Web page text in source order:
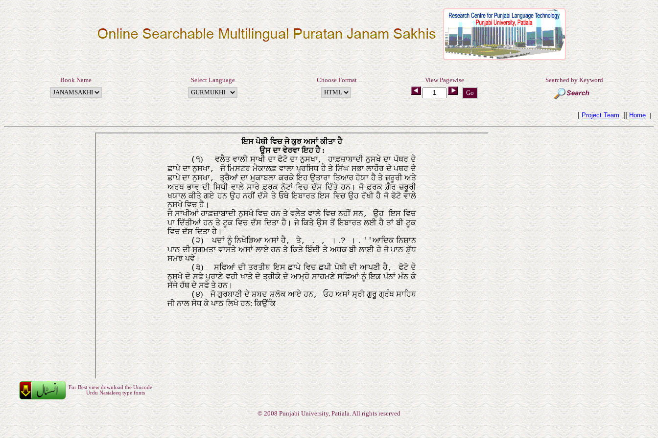
Book Name Select Language Choose Format View Pagewise Searched by Keyword
| Project Team||Home |
For Best view download the Unicode
Urdu Nastaleeq type fonts
© 2008 Punjabi University, Patiala. All rights reserved